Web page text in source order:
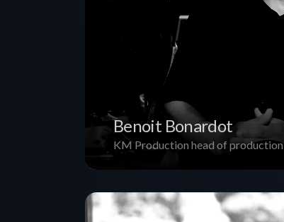
Benoit Bonardot
KM Production head of production